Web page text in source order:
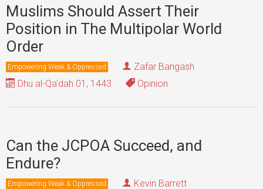
Muslims Should Assert Their
Position in The Multipolar World
Order
Empowering Weak & Oppressed
Zafar Bangash
Dhu al-Qa'dah 01, 1443
Opinion
Can the JCPOA Succeed, and
Endure?
Empowering Weak & Oppressed
Kevin Barrett